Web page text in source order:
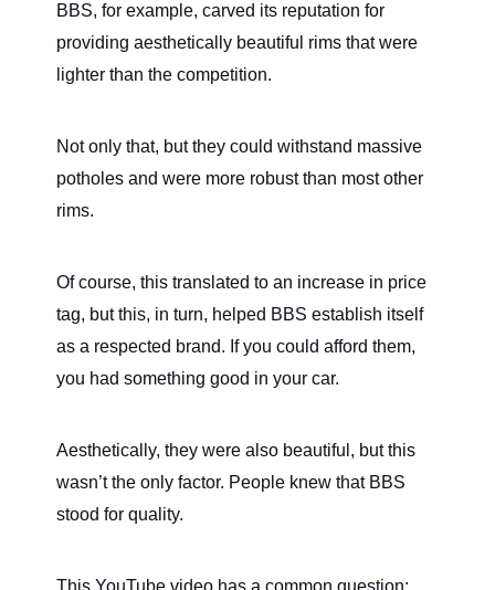
BBS, for example, carved its reputation for
providing aesthetically beautiful rims that were
lighter than the competition.
Not only that, but they could withstand massive
potholes and were more robust than most other
rims.
Of course, this translated to an increase in price
tag, but this, in turn, helped BBS establish itself
as a respected brand. If you could afford them,
you had something good in your car.
Aesthetically, they were also beautiful, but this
wasn’t the only factor. People knew that BBS
stood for quality.